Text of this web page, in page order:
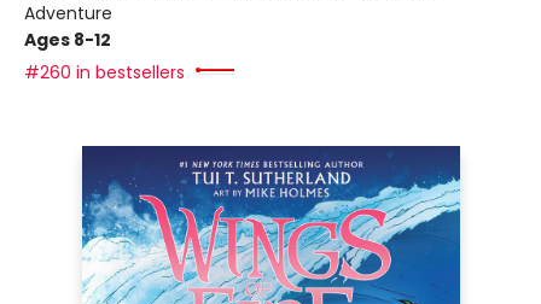
Adventure
Ages 8-12
#260 in bestsellers